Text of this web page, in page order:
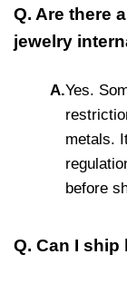
Q. Are there
jewelry
A.Yes.
metals.
before
Q. Can I